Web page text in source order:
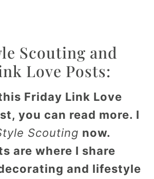
Scouting and
Love Posts:
Friday Link Love
you can read more. I
Scouting now.
are where I share
and lifestyle